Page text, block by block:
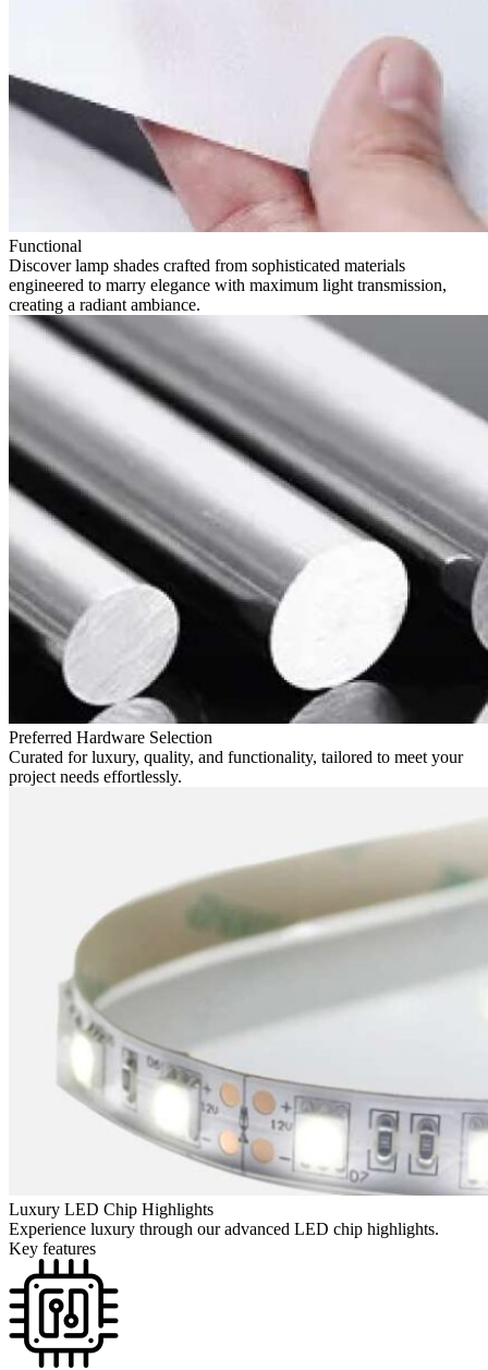
Functional
Discover lamp shades crafted from sophisticated materials
engineered to marry elegance with maximum light transmission,
creating a radiant ambiance.
Preferred Hardware Selection
Curated for luxury, quality, and functionality, tailored to meet your
project needs effortlessly.
Luxury LED Chip Highlights
Experience luxury through our advanced LED chip highlights.
Key features